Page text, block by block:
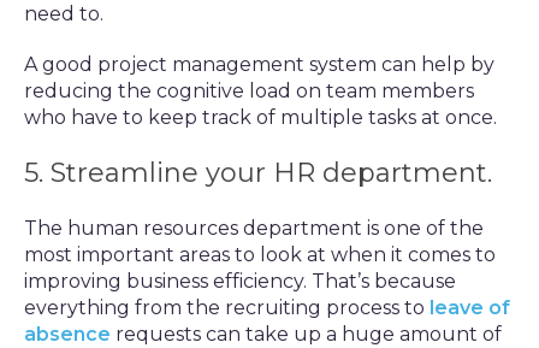
need to.
A good project management system can help by
reducing the cognitive load on team members
who have to keep track of multiple tasks at once.
5. Streamline your HR department.
The human resources department is one of the
most important areas to look at when it comes to
improving business efficiency. That’s because
everything from the recruiting process to leave of
absence requests can take up a huge amount of